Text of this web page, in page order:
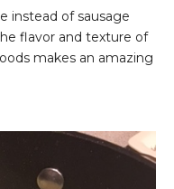
instead of sausage
flavor and texture of
makes an amazing